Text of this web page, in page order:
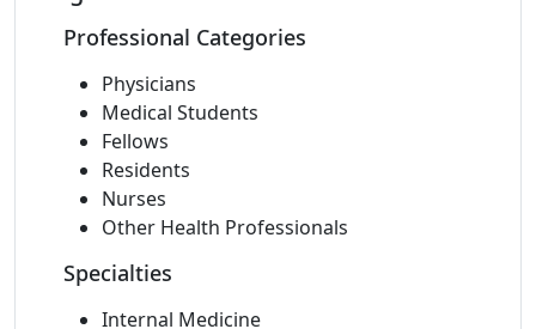
Professional Categories
Physicians
Medical Students
Fellows
Residents
Nurses
Other Health Professionals
Specialties
Internal Medicine